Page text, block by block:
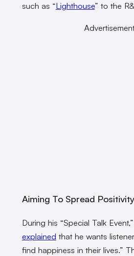
such as “Lighthouse” to the
Aiming To Spread Positivity
During his “Special Talk
explained that he wants
find happiness in their lives.”